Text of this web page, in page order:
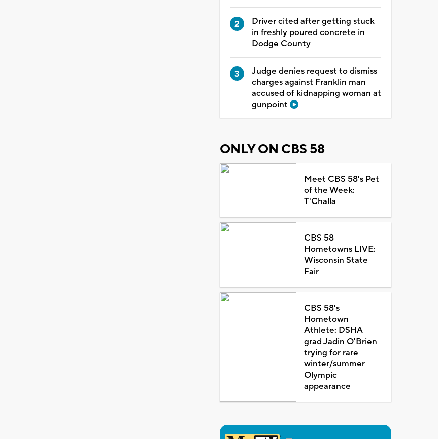
Driver cited after getting stuck
in freshly poured concrete in
Dodge County
Judge denies request to dismiss
charges against Franklin man
accused of kidnapping woman at
gunpoint
ONLY ON CBS 58
Meet CBS 58's Pet
of the Week:
T'Challa
CBS 58
Hometowns LIVE:
Wisconsin State
Fair
CBS 58's
Hometown
Athlete: DSHA
grad Jadin O'Brien
trying for rare
winter/summer
Olympic
appearance